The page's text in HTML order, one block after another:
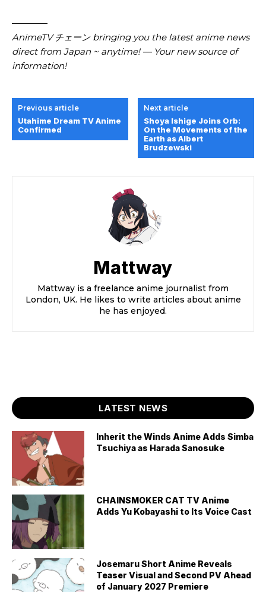
————
AnimeTV チェーン bringing you the latest anime news
direct from Japan ~ anytime! — Your new source of
information!
Previous article
Utahime Dream TV Anime
Confirmed
Next article
Shoya Ishige Joins Orb:
On the Movements of the
Earth as Albert
Brudzewski
Mattway
Mattway is a freelance anime journalist from
London, UK. He likes to write articles about anime
he has enjoyed.
LATEST NEWS
Inherit the Winds Anime Adds Simba
Tsuchiya as Harada Sanosuke
CHAINSMOKER CAT TV Anime
Adds Yu Kobayashi to Its Voice Cast
Josemaru Short Anime Reveals
Teaser Visual and Second PV Ahead
of January 2027 Premiere